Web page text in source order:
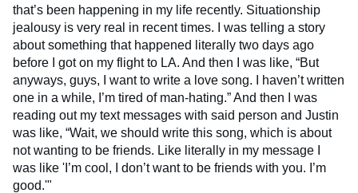
that’s been happening in my life recently. Situationship
jealousy is very real in recent times. I was telling a story
about something that happened literally two days ago
before I got on my flight to LA. And then I was like, “But
anyways, guys, I want to write a love song. I haven’t written
one in a while, I’m tired of man-hating.” And then I was
reading out my text messages with said person and Justin
was like, “Wait, we should write this song, which is about
not wanting to be friends. Like literally in my message I
was like 'I’m cool, I don’t want to be friends with you. I’m
good.'"